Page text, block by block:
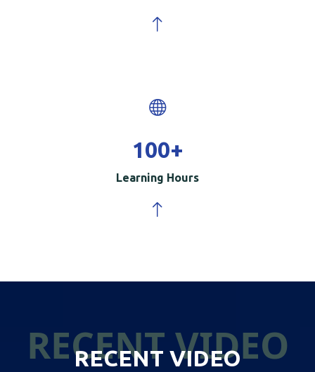
100+
Learning Hours
RECENT VIDEO
RECENT VIDEO